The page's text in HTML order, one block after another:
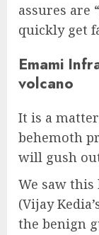
assures are “
quickly get
Emami
volcano
It is a
behemoth
will gush
We saw
(Vijay
the benign